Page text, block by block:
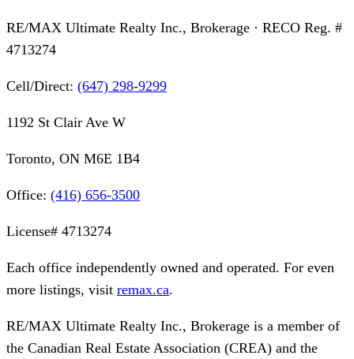
RE/MAX Ultimate Realty Inc., Brokerage · RECO Reg. #
4713274
Cell/Direct: (647) 298-9299
1192 St Clair Ave W
Toronto, ON M6E 1B4
Office: (416) 656-3500
License# 4713274
Each office independently owned and operated. For even
more listings, visit remax.ca.
RE/MAX Ultimate Realty Inc., Brokerage is a member of
the Canadian Real Estate Association (CREA) and the